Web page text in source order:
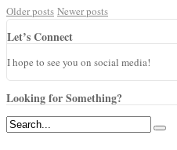
Older posts Newer posts
Let’s Connect
I hope to see you on social media!
Looking for Something?